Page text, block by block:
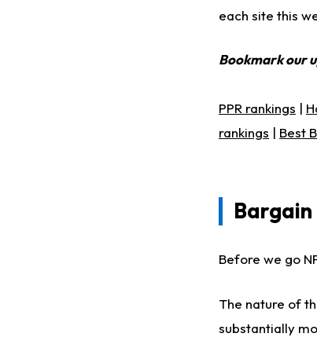
each site this
Bookmark our
PPR rankings |
rankings | Best
Before we go
The nature of
substantially